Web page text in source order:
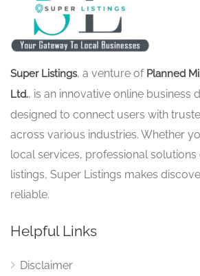
Super Listings, a venture of Planned
Ltd., is an innovative online business
designed to connect users with
across various industries. Whether
local services, professional solutions
listings, Super Listings makes
reliable.
Helpful Links
Disclaimer